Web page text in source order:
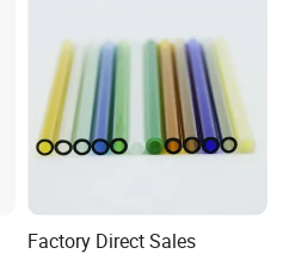
Bottles
Factory Direct Sales